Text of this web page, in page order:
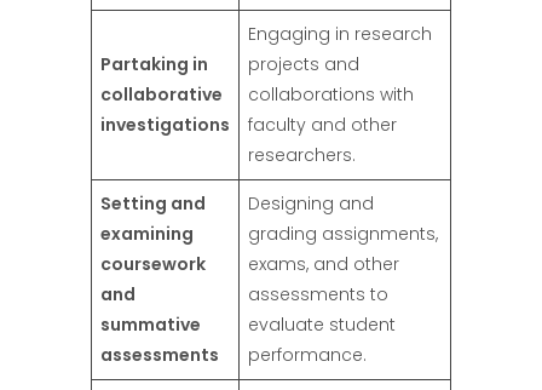
Partaking in
collaborative
investigations
Engaging in research
projects and
collaborations with
faculty and other
researchers.
Setting and
examining
coursework
and
summative
assessments
Designing and
grading assignments,
exams, and other
assessments to
evaluate student
performance.